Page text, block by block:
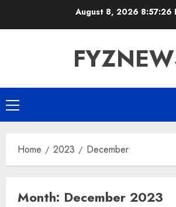
August 8, 2026 8:57:26
Primary
Menu
Home 2023 December
Month: December 2023